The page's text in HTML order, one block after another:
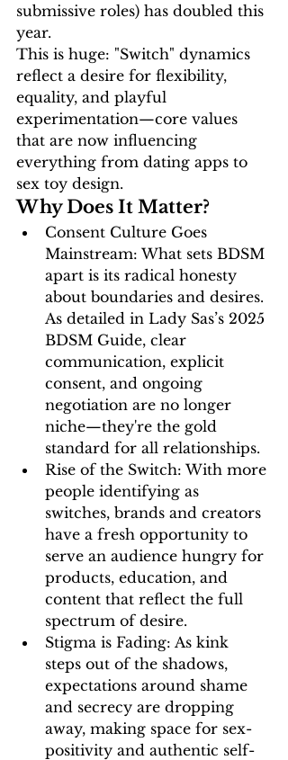
submissive roles) has doubled this
year.
This is huge: "Switch" dynamics
reflect a desire for flexibility,
equality, and playful
experimentation—core values
that are now influencing
everything from dating apps to
sex toy design.
Why Does It Matter?
Consent Culture Goes
Mainstream: What sets BDSM
apart is its radical honesty
about boundaries and desires.
As detailed in Lady Sas’s 2025
BDSM Guide, clear
communication, explicit
consent, and ongoing
negotiation are no longer
niche—they're the gold
standard for all relationships.
Rise of the Switch: With more
people identifying as
switches, brands and creators
have a fresh opportunity to
serve an audience hungry for
products, education, and
content that reflect the full
spectrum of desire.
Stigma is Fading: As kink
steps out of the shadows,
expectations around shame
and secrecy are dropping
away, making space for sex-
positivity and authentic self-